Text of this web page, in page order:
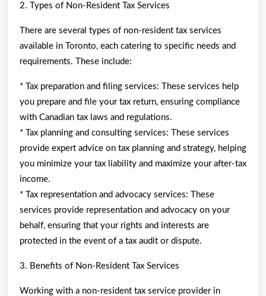
2. Types of Non-Resident Tax Services
There are several types of non-resident tax services
available in Toronto, each catering to specific needs and
requirements. These include:
* Tax preparation and filing services: These services help
you prepare and file your tax return, ensuring compliance
with Canadian tax laws and regulations.
* Tax planning and consulting services: These services
provide expert advice on tax planning and strategy, helping
you minimize your tax liability and maximize your after-tax
income.
* Tax representation and advocacy services: These
services provide representation and advocacy on your
behalf, ensuring that your rights and interests are
protected in the event of a tax audit or dispute.
3. Benefits of Non-Resident Tax Services
Working with a non-resident tax service provider in